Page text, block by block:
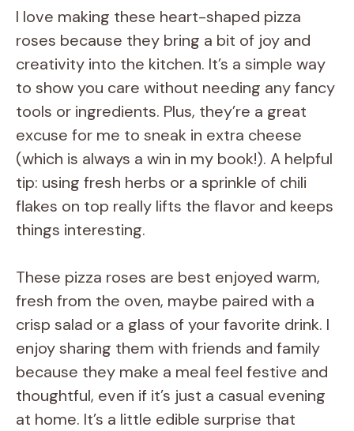
y
V
i
d
e
I love making these heart-shaped pizza
roses because they bring a bit of joy and
creativity into the kitchen. It’s a simple way
to show you care without needing any fancy
tools or ingredients. Plus, they’re a great
excuse for me to sneak in extra cheese
(which is always a win in my book!). A helpful
tip: using fresh herbs or a sprinkle of chili
flakes on top really lifts the flavor and keeps
things interesting.
These pizza roses are best enjoyed warm,
fresh from the oven, maybe paired with a
crisp salad or a glass of your favorite drink. I
enjoy sharing them with friends and family
because they make a meal feel festive and
thoughtful, even if it’s just a casual evening
at home. It’s a little edible surprise that